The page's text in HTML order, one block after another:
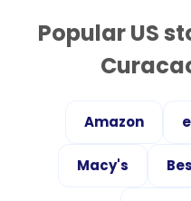
Popular US
Amazon
Macy's